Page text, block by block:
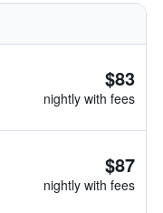
$83
nightly with fees
$87
nightly with fees